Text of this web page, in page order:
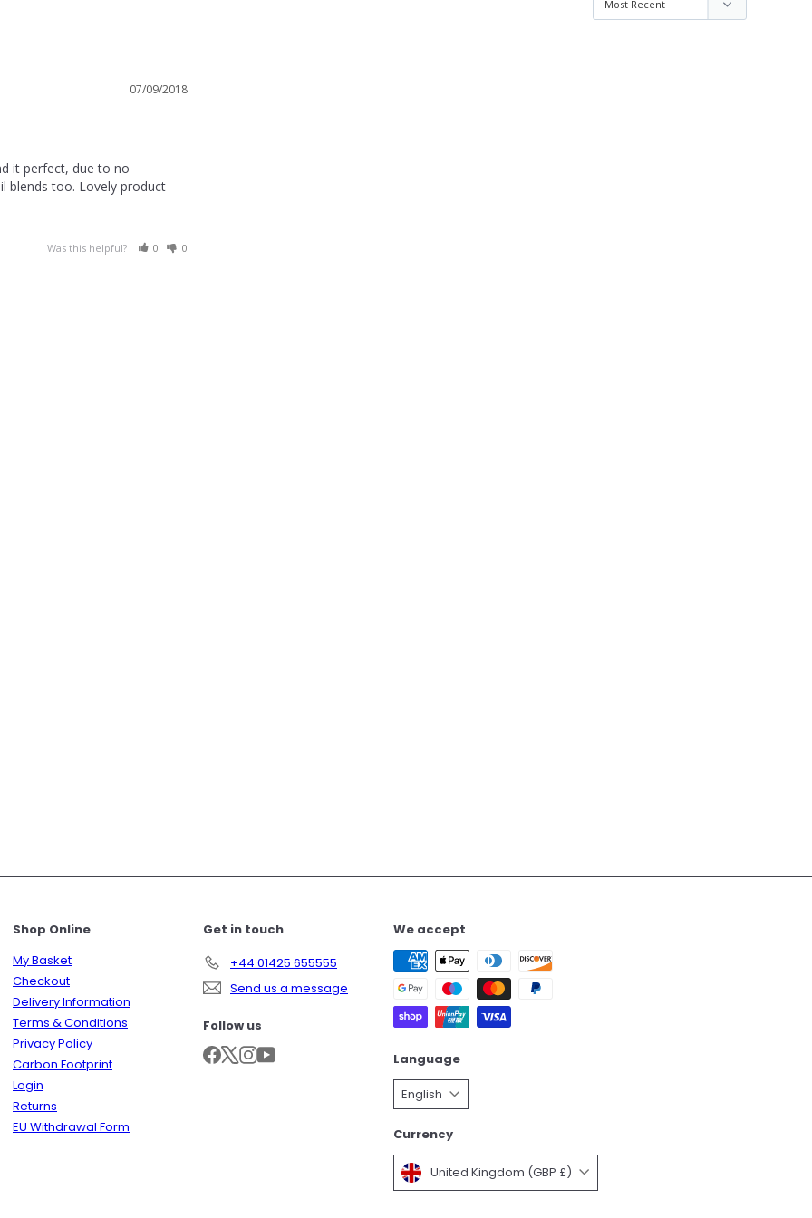
07/09/2018
it perfect, due to no
blends too. Lovely product
Was this helpful? 0 0
Shop Online
My Basket
Checkout
Delivery Information
Terms & Conditions
Privacy Policy
Carbon Footprint
Login
Returns
EU Withdrawal Form
Get in touch
+44 01425 655555
Send us a message
Follow us
Facebook
X Instagram
YouTube
We accept
Language
English
Currency
United Kingdom (GBP £)